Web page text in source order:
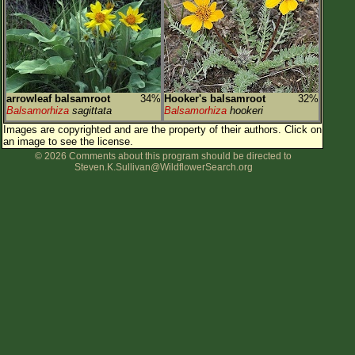
Flower Size
Leaf Attachment
Habitat
Clear
Family→Genus→Species
New Plant Search
Parks and Trails
arrowleaf balsamroot
34%
Balsamorhiza sagittata
Hooker's balsamroot
32%
Balsamorhiza hookeri
Images are copyrighted and are the property of their authors. Click on
an image to see the license.
© 2026 Comments about this program should be directed to
Steven.K.Sullivan@WildflowerSearch.org